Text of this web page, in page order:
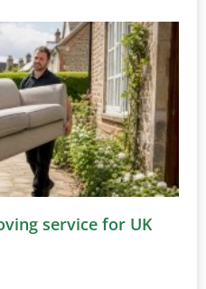
service for UK